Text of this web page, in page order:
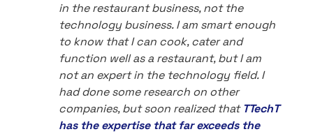
in the restaurant business, not the
technology business. I am smart enough
to know that I can cook, cater and
function well as a restaurant, but I am
not an expert in the technology field. I
had done some research on other
companies, but soon realized thatTTechT
has the expertise that far exceeds the